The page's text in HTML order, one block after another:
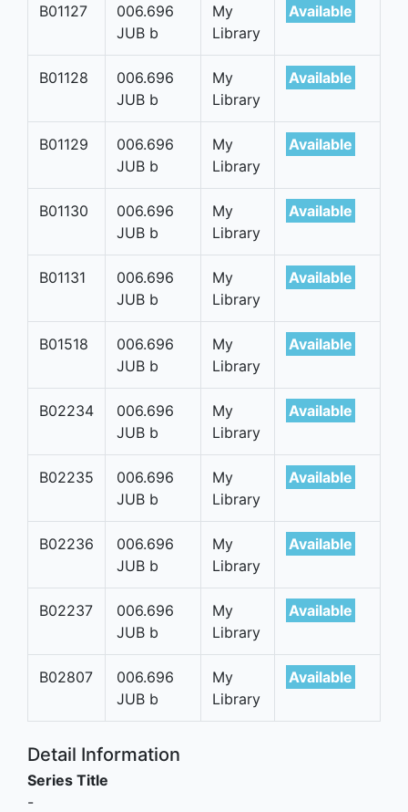
B01127
006.696
JUB b
My
Library
Available
B01128
006.696
JUB b
My
Library
Available
B01129
006.696
JUB b
My
Library
Available
B01130
006.696
JUB b
My
Library
Available
B01131
006.696
JUB b
My
Library
Available
B01518
006.696
JUB b
My
Library
Available
B02234
006.696
JUB b
My
Library
Available
B02235
006.696
JUB b
My
Library
Available
B02236
006.696
JUB b
My
Library
Available
B02237
006.696
JUB b
My
Library
Available
B02807
006.696
JUB b
My
Library
Available
Detail Information
Series Title
-